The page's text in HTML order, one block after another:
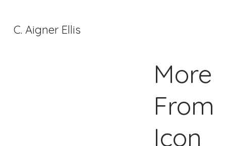
C. Aigner Ellis
More
From
Icon